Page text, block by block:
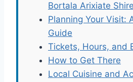
Bortala Arixiate
Planning Your Visit:
Guide
Tickets, Hours, and
How to Get There
Local Cuisine and